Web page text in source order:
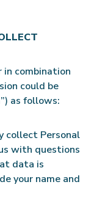
combination
could be
as follows:
collect Personal
with questions
data is
your name and